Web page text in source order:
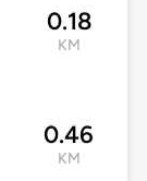
0.18
KM
0.46
KM